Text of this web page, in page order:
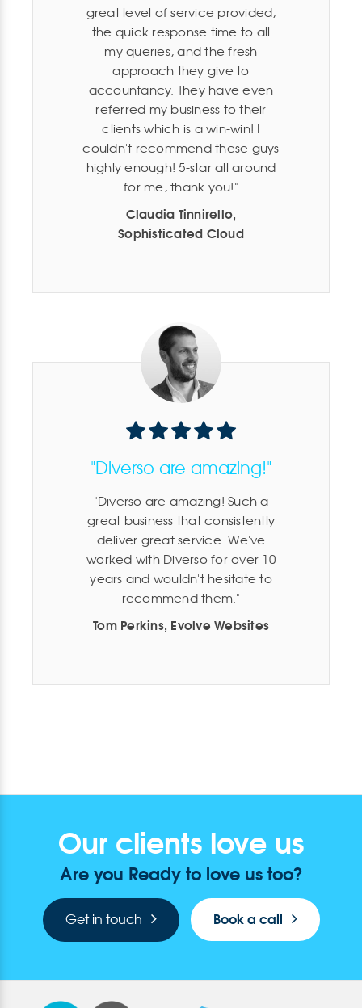
great level of service provided,
the quick response time to all
my queries, and the fresh
approach they give to
accountancy. They have even
referred my business to their
clients which is a win-win! I
couldn't recommend these guys
highly enough! 5-star all around
for me, thank you!
Claudia Tinnirello,
Sophisticated Cloud
"Diverso are amazing!"
Diverso are amazing! Such a
great business that consistently
deliver great service. We've
worked with Diverso for over 10
years and wouldn't hesitate to
recommend them.
Tom Perkins, Evolve Websites
Our clients love us
Are you Ready to love us too?
Get in touch Book a call